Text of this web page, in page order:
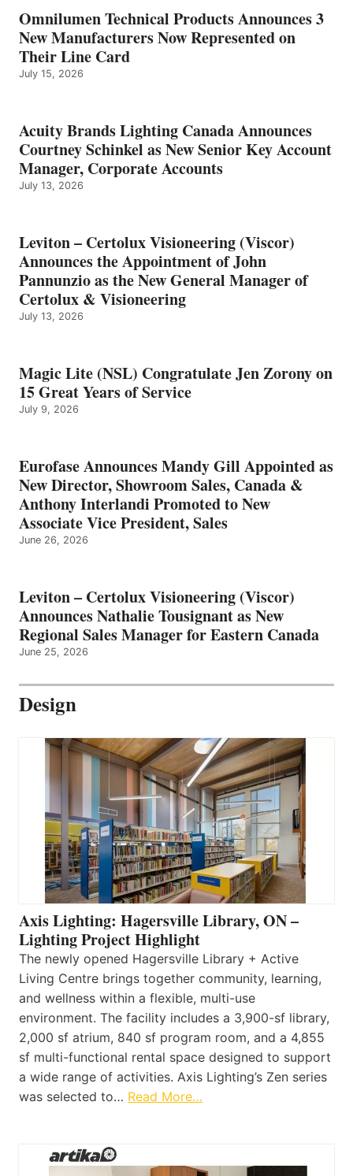
Omnilumen Technical Products Announces 3
New Manufacturers Now Represented on
Their Line Card
July 15, 2026
Acuity Brands Lighting Canada Announces
Courtney Schinkel as New Senior Key Account
Manager, Corporate Accounts
July 13, 2026
Leviton – Certolux Visioneering (Viscor)
Announces the Appointment of John
Pannunzio as the New General Manager of
Certolux & Visioneering
July 13, 2026
Magic Lite (NSL) Congratulate Jen Zorony on
15 Great Years of Service
July 9, 2026
Eurofase Announces Mandy Gill Appointed as
New Director, Showroom Sales, Canada &
Anthony Interlandi Promoted to New
Associate Vice President, Sales
June 26, 2026
Leviton – Certolux Visioneering (Viscor)
Announces Nathalie Tousignant as New
Regional Sales Manager for Eastern Canada
June 25, 2026
Design
Axis Lighting: Hagersville Library, ON –
Lighting Project Highlight
The newly opened Hagersville Library + Active
Living Centre brings together community, learning,
and wellness within a flexible, multi-use
environment. The facility includes a 3,900-sf library,
2,000 sf atrium, 840 sf program room, and a 4,855
sf multi-functional rental space designed to support
a wide range of activities. Axis Lighting’s Zen series
was selected to… Read More…